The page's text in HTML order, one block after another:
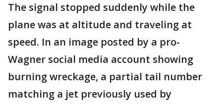
The signal stopped suddenly while the
plane was at altitude and traveling at
speed. In an image posted by a pro-
Wagner social media account showing
burning wreckage, a partial tail number
matching a jet previously used by